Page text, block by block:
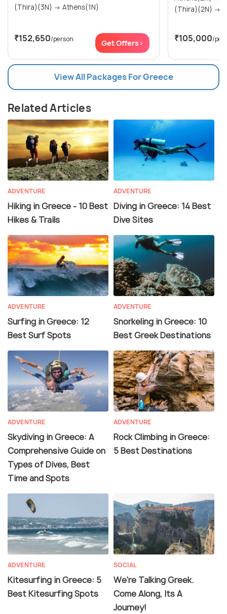
(Thira)(3N) → Athens(1N)
₹152,650/person Get Offers> ₹105,000/
View All Packages For Greece
Related Articles
ADVENTURE
Hiking in Greece - 10 Best
Hikes & Trails
ADVENTURE
Diving in Greece: 14 Best
Dive Sites
ADVENTURE
Surfing in Greece: 12
Best Surf Spots
ADVENTURE
Snorkeling in Greece: 10
Best Greek Destinations
ADVENTURE
Skydiving in Greece: A
Comprehensive Guide on
Types of Dives, Best
Time and Spots
ADVENTURE
Rock Climbing in Greece:
5 Best Destinations
ADVENTURE
Kitesurfing in Greece: 5
Best Kitesurfing Spots
SOCIAL
We're Talking Greek.
Come Along, Its A
Journey!